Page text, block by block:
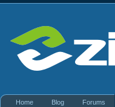
Home Blog Forums